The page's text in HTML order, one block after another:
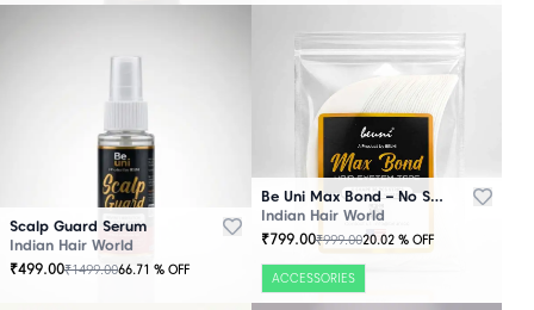
Scalp Guard Serum
Indian Hair World
₹499.00₹1499.0066.71 % OFF
Be Uni Max Bond – No Shine Hair System Tape
Indian Hair World
₹799.00₹999.0020.02 % OFF
ACCESSORIES